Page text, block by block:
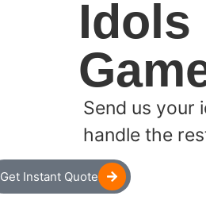
Idols
Send us your
handle the
Get Instant Quote